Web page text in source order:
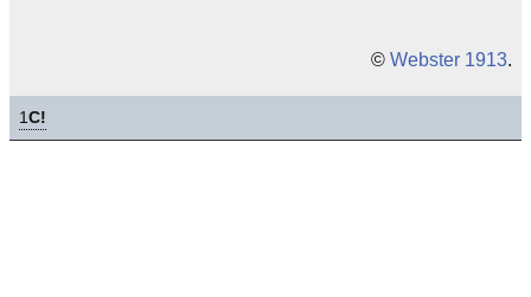
© Webster 1913.
1C!